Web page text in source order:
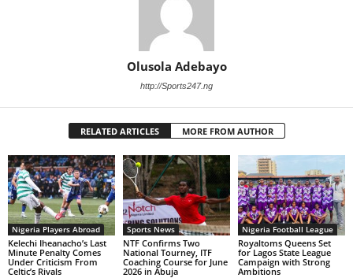
Olusola Adebayo
http://Sports247.ng
RELATED ARTICLES MORE FROM AUTHOR
Nigeria Players Abroad
Kelechi Iheanacho’s Last
Minute Penalty Comes
Under Criticism From
Celtic’s Rivals
Sports News
NTF Confirms Two
National Tourney, ITF
Coaching Course for June
2026 in Abuja
Nigeria Football League
Royaltoms Queens Set
for Lagos State League
Campaign with Strong
Ambitions